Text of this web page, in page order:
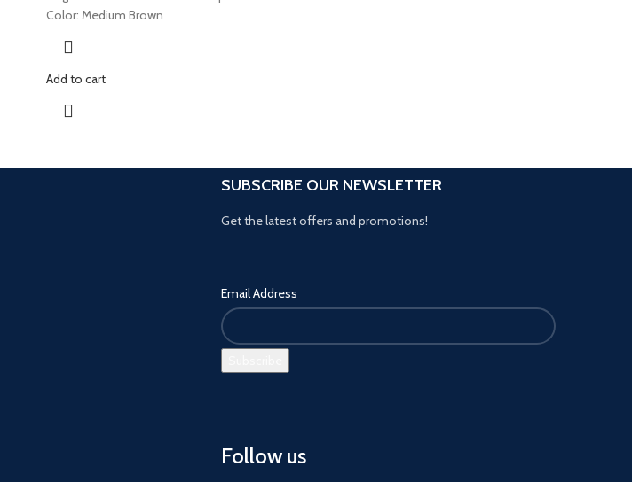
Color: Medium Brown
Add to cart
SUBSCRIBE OUR NEWSLETTER
Get the latest offers and promotions!
Email Address
Follow us